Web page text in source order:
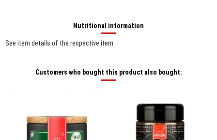
Nutritional information
See item details of the respective item
Customers who bought this product also bought: